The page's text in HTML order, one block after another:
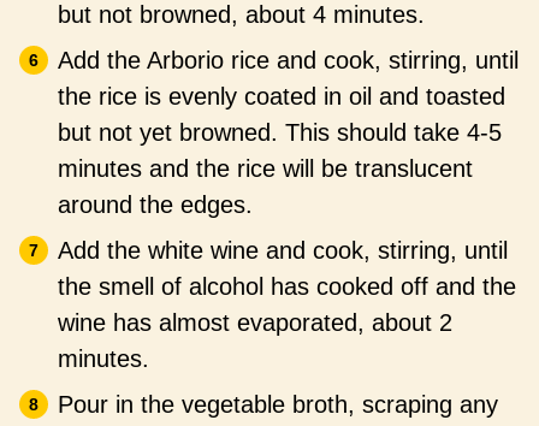
but not browned, about 4 minutes.
Add the Arborio rice and cook, stirring, until
the rice is evenly coated in oil and toasted
but not yet browned. This should take 4-5
minutes and the rice will be translucent
around the edges.
Add the white wine and cook, stirring, until
the smell of alcohol has cooked off and the
wine has almost evaporated, about 2
minutes.
Pour in the vegetable broth, scraping any